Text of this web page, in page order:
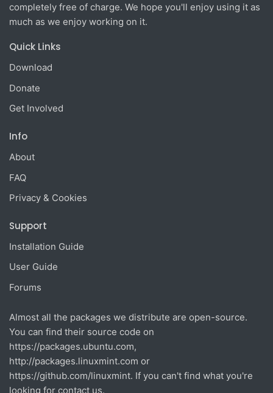
completely free of charge. We hope you'll enjoy using it as
much as we enjoy working on it.
Quick Links
Download
Donate
Get Involved
Info
About
FAQ
Privacy & Cookies
Support
Installation Guide
User Guide
Forums
Almost all the packages we distribute are open-source.
You can find their source code on
https://packages.ubuntu.com,
http://packages.linuxmint.com or
https://github.com/linuxmint. If you can't find what you're
looking for contact us.